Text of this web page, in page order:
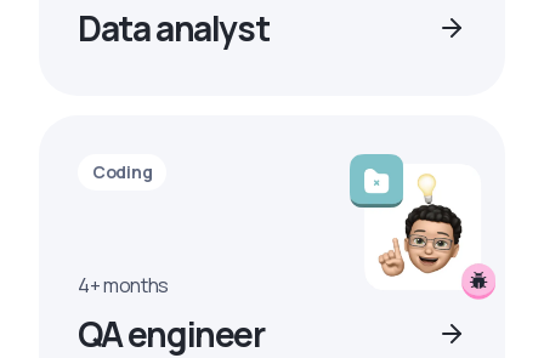
Data analyst
Coding
4+ months
QA engineer